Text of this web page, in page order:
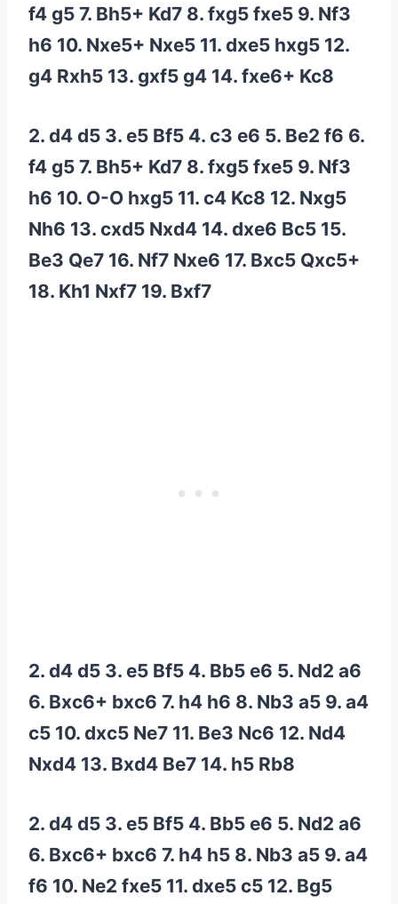
f4 g5 7. Bh5+ Kd7 8. fxg5 fxe5 9. Nf3
h6 10. Nxe5+ Nxe5 11. dxe5 hxg5 12.
g4 Rxh5 13. gxf5 g4 14. fxe6+ Kc8
2. d4 d5 3. e5 Bf5 4. c3 e6 5. Be2 f6 6.
f4 g5 7. Bh5+ Kd7 8. fxg5 fxe5 9. Nf3
h6 10. O-O hxg5 11. c4 Kc8 12. Nxg5
Nh6 13. cxd5 Nxd4 14. dxe6 Bc5 15.
Be3 Qe7 16. Nf7 Nxe6 17. Bxc5 Qxc5+
18. Kh1 Nxf7 19. Bxf7
2. d4 d5 3. e5 Bf5 4. Bb5 e6 5. Nd2 a6
6. Bxc6+ bxc6 7. h4 h6 8. Nb3 a5 9. a4
c5 10. dxc5 Ne7 11. Be3 Nc6 12. Nd4
Nxd4 13. Bxd4 Be7 14. h5 Rb8
2. d4 d5 3. e5 Bf5 4. Bb5 e6 5. Nd2 a6
6. Bxc6+ bxc6 7. h4 h5 8. Nb3 a5 9. a4
f6 10. Ne2 fxe5 11. dxe5 c5 12. Bg5